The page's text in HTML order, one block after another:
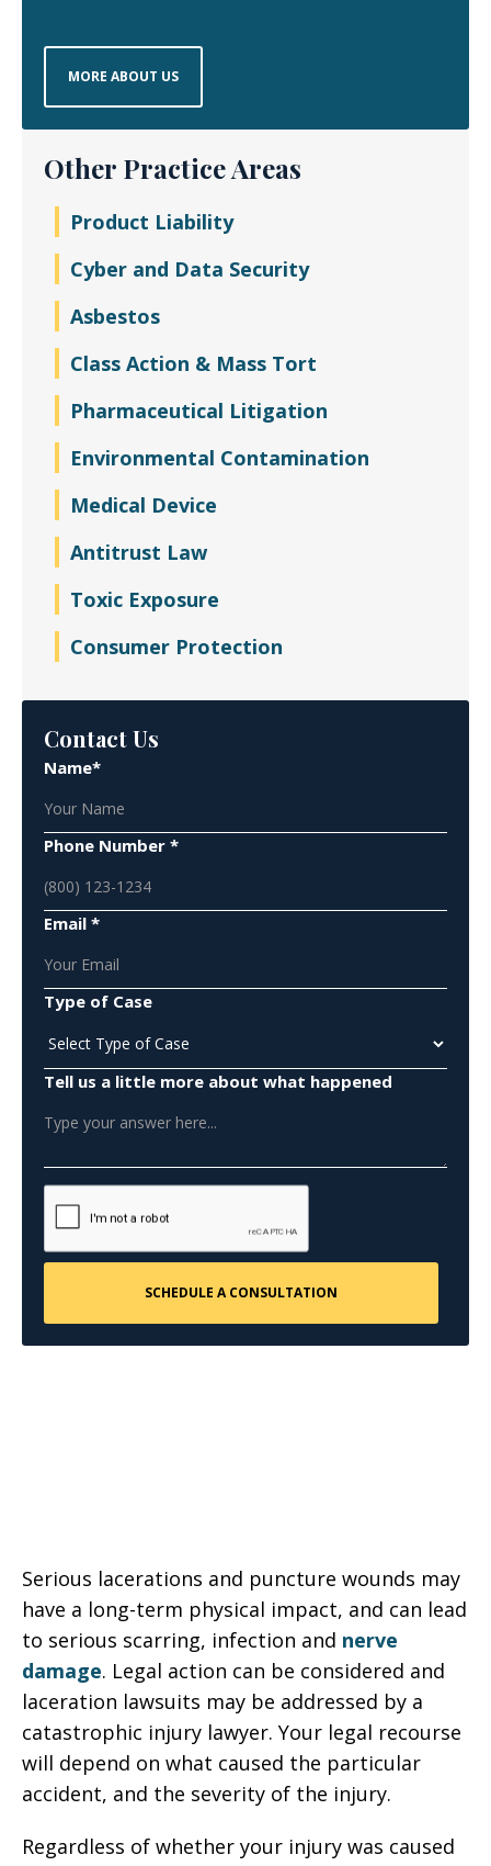
MORE ABOUT US
Other Practice Areas
Product Liability
Cyber and Data Security
Asbestos
Class Action & Mass Tort
Pharmaceutical Litigation
Environmental Contamination
Medical Device
Antitrust Law
Toxic Exposure
Consumer Protection
Contact Us
Name*
Phone Number *
Email *
Type of Case
Tell us a little more about what happened
Serious lacerations and puncture wounds may
have a long-term physical impact, and can lead
to serious scarring, infection and nerve
damage. Legal action can be considered and
laceration lawsuits may be addressed by a
catastrophic injury lawyer. Your legal recourse
will depend on what caused the particular
accident, and the severity of the injury.
Regardless of whether your injury was caused